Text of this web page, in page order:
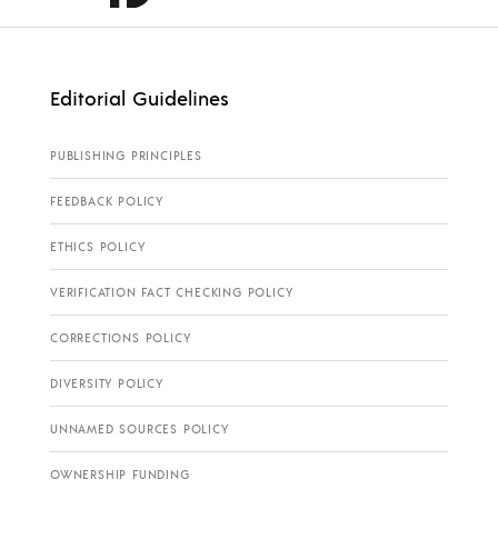
Editorial Guidelines
PUBLISHING PRINCIPLES
FEEDBACK POLICY
ETHICS POLICY
VERIFICATION FACT CHECKING POLICY
CORRECTIONS POLICY
DIVERSITY POLICY
UNNAMED SOURCES POLICY
OWNERSHIP FUNDING